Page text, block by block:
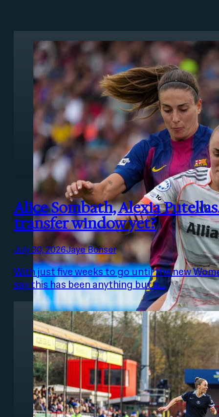
Alice Sombath, Alexia
transfer window yet?
July 30, 2026Jaye Bonser
With just five weeks to go until the new
say this has been anything but a…